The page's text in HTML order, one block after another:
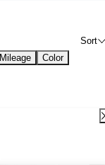
Sort
Mileage Color